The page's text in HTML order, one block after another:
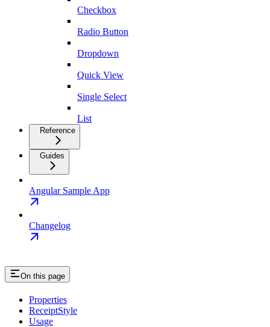
Checkbox
Radio Button
Dropdown
Quick View
Single Select
List
Reference
Guides
Angular Sample App
Changelog
On this page
Properties
ReceiptStyle
Usage